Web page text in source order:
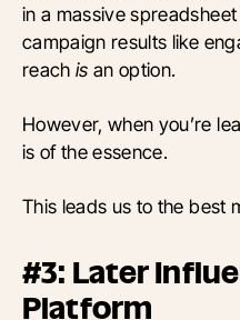
in a massive
campaign results like
reachis an option.
However, when you’re
is of the essence.
This leads us to the best
#3: Later
Platform